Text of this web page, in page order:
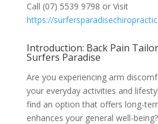
Call (07) 5539 9798 or Visit
https://
Introduction: Back Pain
Surfers Paradise
Are you experiencing arm
your everyday activities and
find an option that offers long-
enhances your general well-